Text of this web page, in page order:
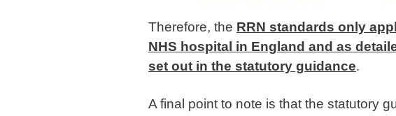
Therefore, the RRN standards only
NHS hospital in England and as
set out in the statutory guidance.
A final point to note is that the statutory